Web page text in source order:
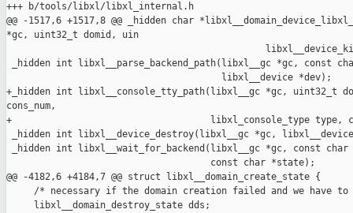
+++ b/tools/libxl/libxl_internal.h
@@ -1517,6 +1517,8 @@ _hidden char
*gc, uint32_t domid, uin
_hidden int libxl__parse_backend_path(libxl__gc *gc, const
                                       libxl__device *dev);
+_hidden int libxl__console_tty_path(libxl__gc *gc, uint32_t
cons_num,
+                                    libxl_console_type type,
_hidden int libxl__device_destroy(libxl__gc *gc,
_hidden int libxl__wait_for_backend(libxl__gc *gc, const char
                                     const char *state);
@@ -4182,6 +4184,7 @@ struct libxl__domain_create_state {
/* necessary if the domain creation failed and we have to
     libxl__domain_destroy_state dds;